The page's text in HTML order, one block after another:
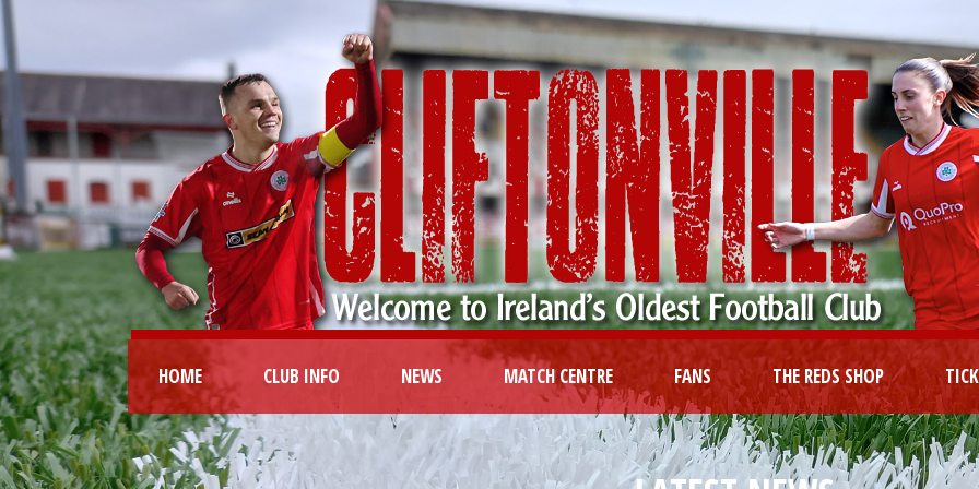
HOME CLUB INFO NEWS MATCH CENTRE FANS THE REDS SHOP